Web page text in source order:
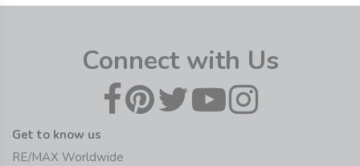
Connect with Us
Get to know us
RE/MAX Worldwide